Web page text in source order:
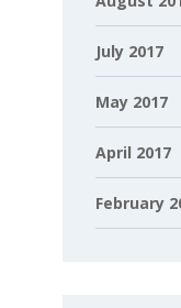
July 2017
May 2017
April 2017
February